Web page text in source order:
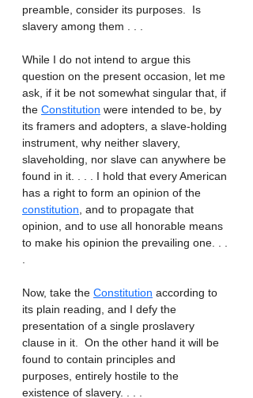
preamble, consider its purposes.  Is
slavery among them . . .
While I do not intend to argue this
question on the present occasion, let me
ask, if it be not somewhat singular that, if
the Constitution were intended to be, by
its framers and adopters, a slave-holding
instrument, why neither slavery,
slaveholding, nor slave can anywhere be
found in it. . . . I hold that every American
has a right to form an opinion of the
constitution , and to propagate that
opinion, and to use all honorable means
to make his opinion the prevailing one. . .
Now, take the Constitution according to
its plain reading, and I defy the
presentation of a single proslavery
clause in it.  On the other hand it will be
found to contain principles and
purposes, entirely hostile to the
existence of slavery. . . .